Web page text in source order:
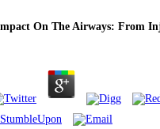
On The Airways: From